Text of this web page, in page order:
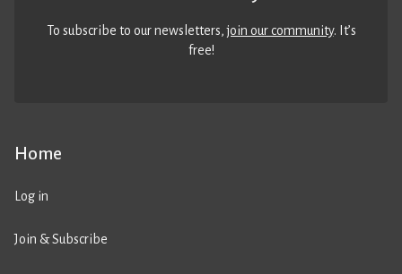
Home
Log in
Join & Subscribe
To subscribe to our newsletters,join our community. It’s
free!